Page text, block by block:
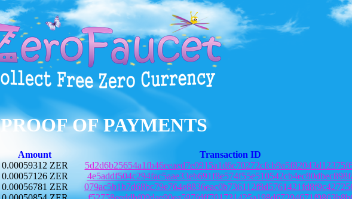
PROOF OF PAYMENTS
Amount Transaction ID
0.00059312 ZER
0.00057126 ZER
0.00056781 ZER